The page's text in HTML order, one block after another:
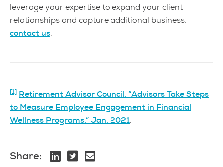
leverage your expertise to expand your client
relationships and capture additional business,
contact us.
[1] Retirement Advisor Council. “Advisors Take Steps
to Measure Employee Engagement in Financial
Wellness Programs.” Jan. 2021.
Share: